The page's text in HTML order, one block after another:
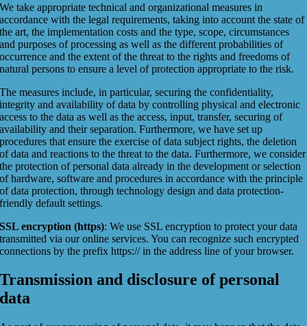
We take appropriate technical and organizational measures in
accordance with the legal requirements, taking into account the state of
the art, the implementation costs and the type, scope, circumstances
and purposes of processing as well as the different probabilities of
occurrence and the extent of the threat to the rights and freedoms of
natural persons to ensure a level of protection appropriate to the risk.
The measures include, in particular, securing the confidentiality,
integrity and availability of data by controlling physical and electronic
access to the data as well as the access, input, transfer, securing of
availability and their separation. Furthermore, we have set up
procedures that ensure the exercise of data subject rights, the deletion
of data and reactions to the threat to the data. Furthermore, we consider
the protection of personal data already in the development or selection
of hardware, software and procedures in accordance with the principle
of data protection, through technology design and data protection-
friendly default settings.
SSL encryption (https): We use SSL encryption to protect your data
transmitted via our online services. You can recognize such encrypted
connections by the prefix https:// in the address line of your browser.
Transmission and disclosure of personal
data